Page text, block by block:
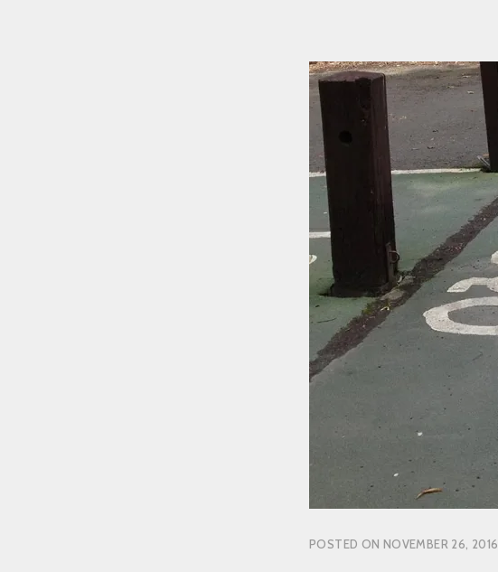
POSTED ON NOVEMBER 26, 2016